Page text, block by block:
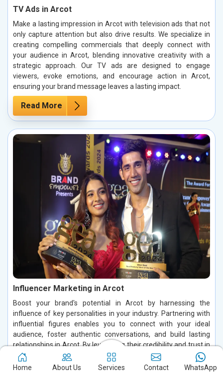
TV Ads in Arcot
Make a lasting impression in Arcot with television ads that not
only capture attention but also drive results. We specialize in
creating compelling commercials that deeply connect with
your audience in Arcot, blending innovative creativity with a
strategic approach. Our TV ads are designed to engage
viewers, evoke emotions, and encourage action in Arcot,
ensuring your brand message leaves a lasting impact.
Read More
Influencer Marketing in Arcot
Boost your brand's potential in Arcot by harnessing the
influence of key personalities in your industry. Partnering with
influential figures enables you to connect with your ideal
audience, foster authentic conversations, and build lasting
relationships in Arcot. By leveraging their credibility and trust in
Arcot, you can increase brand visibility, drive customer
engagement, and enhance conversions, making a significant
Home About Us Services Contact WhatsApp